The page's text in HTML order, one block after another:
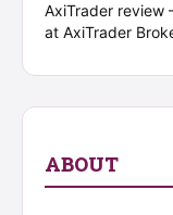
AxiTrader review
at AxiTrader
ABOUT